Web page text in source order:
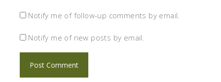
Notify me of follow-up comments by email.
Notify me of new posts by email.